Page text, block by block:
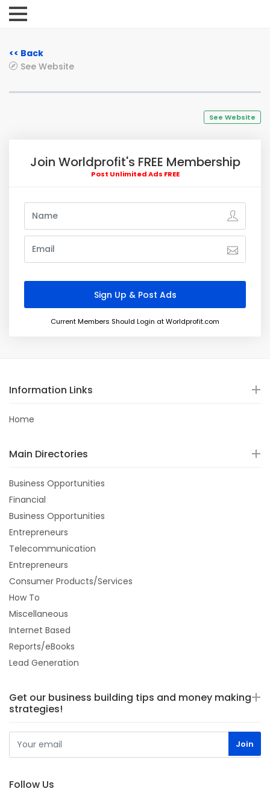
<< Back
See Website
See Website
Join Worldprofit's FREE Membership
Post Unlimited Ads FREE
Current Members Should Login at Worldprofit.com
Information Links
Home
Main Directories
Business Opportunities
Financial
Business Opportunities
Entrepreneurs
Telecommunication
Entrepreneurs
Consumer Products/Services
How To
Miscellaneous
Internet Based
Reports/eBooks
Lead Generation
Get our business building tips and money making
strategies!
Follow Us